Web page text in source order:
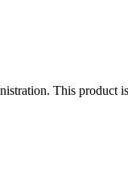
This